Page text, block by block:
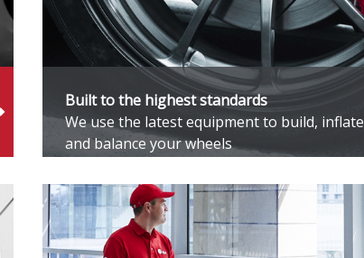
Spade
Starlet
Built to the highest standards
We use the latest equipment to build, inflate
and balance your wheels